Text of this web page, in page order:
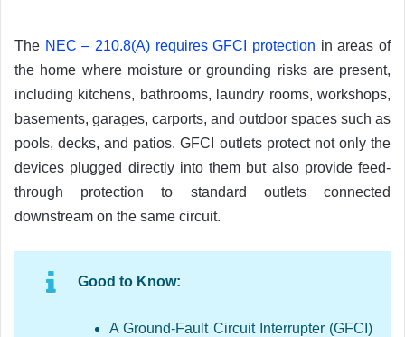
The NEC – 210.8(A) requires GFCI protection in areas of
the home where moisture or grounding risks are present,
including kitchens, bathrooms, laundry rooms, workshops,
basements, garages, carports, and outdoor spaces such as
pools, decks, and patios. GFCI outlets protect not only the
devices plugged directly into them but also provide feed-
through protection to standard outlets connected
downstream on the same circuit.
Good to Know:
A Ground-Fault Circuit Interrupter (GFCI)